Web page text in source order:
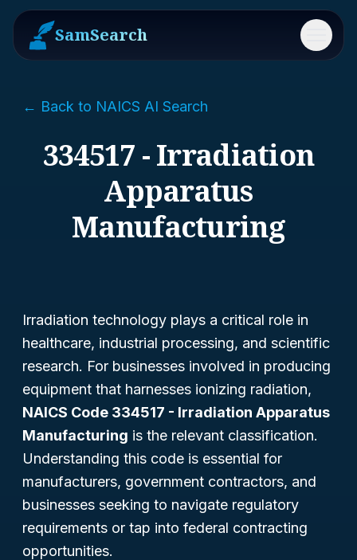
SamSearch Menu
← Back to NAICS AI Search
334517 - Irradiation
Apparatus
Manufacturing
Irradiation technology plays a critical role in
healthcare, industrial processing, and scientific
research. For businesses involved in producing
equipment that harnesses ionizing radiation,
NAICS Code 334517 - Irradiation Apparatus
Manufacturing is the relevant classification.
Understanding this code is essential for
manufacturers, government contractors, and
businesses seeking to navigate regulatory
requirements or tap into federal contracting
opportunities.